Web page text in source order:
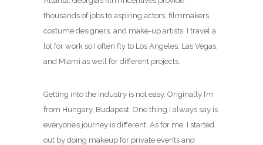
thousands of jobs to aspiring actors, filmmakers,
costume designers, and make-up artists. I travel a
lot for work so I often fly to Los Angeles, Las Vegas,
and Miami as well for different projects.
Getting into the industry is not easy. Originally I’m
from Hungary, Budapest. One thing I always say is
everyone’s journey is different. As for me, I started
out by doing makeup for private events and